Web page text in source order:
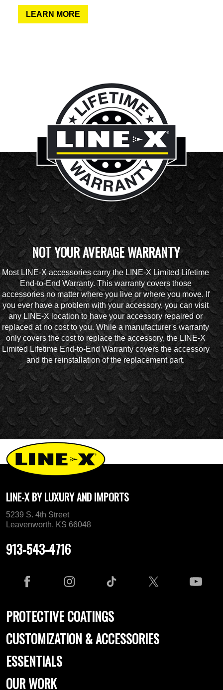
LEARN MORE
NOT YOUR AVERAGE WARRANTY
Most LINE-X accessories carry the LINE-X Limited Lifetime
End-to-End Warranty. This warranty covers those
accessories no matter where you live or where you move. If
you ever have a problem with your accessory, you can visit
any LINE-X location to have your accessory repaired or
replaced at no cost to you. While a manufacturer's warranty
only covers the cost to replace the accessory, the LINE-X
Limited Lifetime End-to-End Warranty covers the accessory
and the reinstallation of the replacement part.
LINE-X BY LUXURY AND IMPORTS
5239 S. 4th Street
Leavenworth, KS 66048
913-543-4716
PROTECTIVE COATINGS
CUSTOMIZATION & ACCESSORIES
ESSENTIALS
OUR WORK